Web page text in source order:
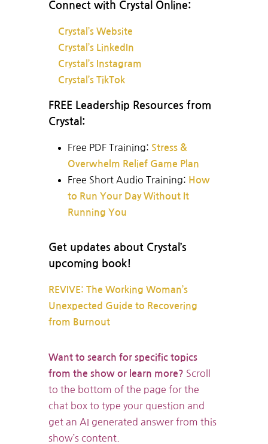
Connect with Crystal Online:
Crystal’s Website
Crystal’s LinkedIn
Crystal’s Instagram
Crystal’s TikTok
FREE Leadership Resources from
Crystal:
Free PDF Training: Stress &
Overwhelm Relief Game Plan
Free Short Audio Training: How
to Run Your Day Without It
Running You
Get updates about Crystal’s
upcoming book!
REVIVE: The Working Woman’s
Unexpected Guide to Recovering
from Burnout
Want to search for specific topics
from the show or learn more? Scroll
to the bottom of the page for the
chat box to type your question and
get an AI generated answer from this
show’s content.